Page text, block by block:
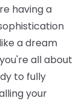
having a
a dream
all about
to fully
your